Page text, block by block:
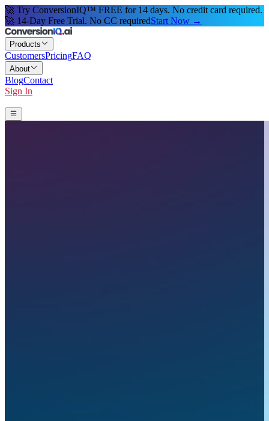
🚀 Try ConversionIQ™ FREE for 14 days. No credit card required.
🚀 14-Day Free Trial. No CC requiredStart Now →
Products
CustomersPricingFAQ
About
BlogContact
Sign In